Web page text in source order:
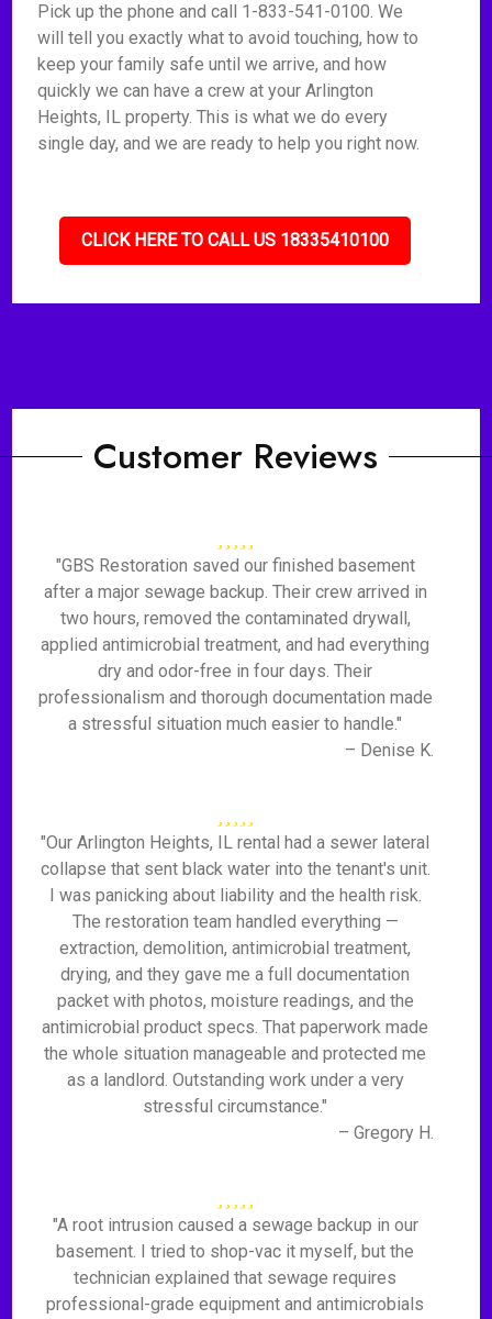
Pick up the phone and call 1-833-541-0100. We
will tell you exactly what to avoid touching, how to
keep your family safe until we arrive, and how
quickly we can have a crew at your Arlington
Heights, IL property. This is what we do every
single day, and we are ready to help you right now.
CLICK HERE TO CALL US 18335410100
Customer Reviews
"GBS Restoration saved our finished basement
after a major sewage backup. Their crew arrived in
two hours, removed the contaminated drywall,
applied antimicrobial treatment, and had everything
dry and odor-free in four days. Their
professionalism and thorough documentation made
a stressful situation much easier to handle."
– Denise K.
"Our Arlington Heights, IL rental had a sewer lateral
collapse that sent black water into the tenant's unit.
I was panicking about liability and the health risk.
The restoration team handled everything —
extraction, demolition, antimicrobial treatment,
drying, and they gave me a full documentation
packet with photos, moisture readings, and the
antimicrobial product specs. That paperwork made
the whole situation manageable and protected me
as a landlord. Outstanding work under a very
stressful circumstance."
– Gregory H.
"A root intrusion caused a sewage backup in our
basement. I tried to shop-vac it myself, but the
technician explained that sewage requires
professional-grade equipment and antimicrobials